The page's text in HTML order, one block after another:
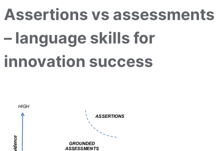
Assertions vs assessments
– language skills for
innovation success